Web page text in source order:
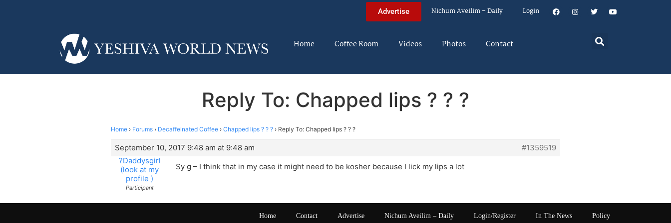
Advertise Nichum Aveilim – Daily Login
Home Coffee Room Videos Photos Contact
Reply To: Chapped lips ? ? ?
Home › Forums › Decaffeinated Coffee › Chapped lips ? ? ? › Reply To: Chapped lips ? ? ?
September 10, 2017 9:48 am at 9:48 am
#1359519
?Daddysgirl
(look at my
profile )
Participant
Sy g – I think that in my case it might need to be kosher because I lick my lips a lot
Home Contact Advertise Nichum Aveilim – Daily Login/Register In The News Policy